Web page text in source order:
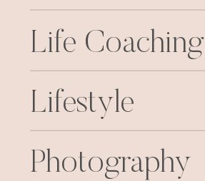
Life Coaching
Photography
Lifestyle